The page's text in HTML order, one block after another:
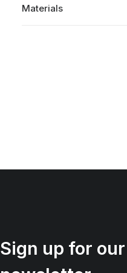
Materials
Sign up for our